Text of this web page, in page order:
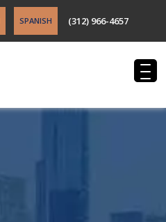
SPANISH (312) 966-4657